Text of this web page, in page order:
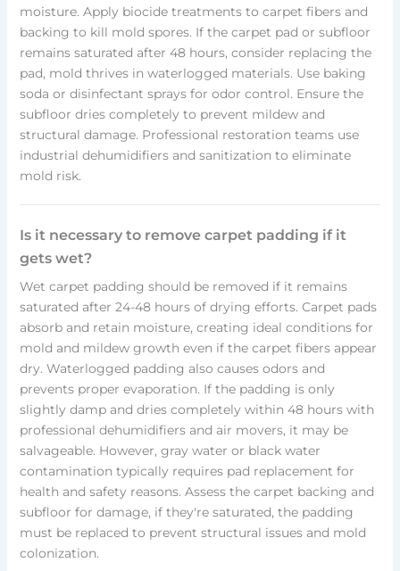
moisture. Apply biocide treatments to carpet fibers and
backing to kill mold spores. If the carpet pad or subfloor
remains saturated after 48 hours, consider replacing the
pad, mold thrives in waterlogged materials. Use baking
soda or disinfectant sprays for odor control. Ensure the
subfloor dries completely to prevent mildew and
structural damage. Professional restoration teams use
industrial dehumidifiers and sanitization to eliminate
mold risk.
Is it necessary to remove carpet padding if it
gets wet?
Wet carpet padding should be removed if it remains
saturated after 24-48 hours of drying efforts. Carpet pads
absorb and retain moisture, creating ideal conditions for
mold and mildew growth even if the carpet fibers appear
dry. Waterlogged padding also causes odors and
prevents proper evaporation. If the padding is only
slightly damp and dries completely within 48 hours with
professional dehumidifiers and air movers, it may be
salvageable. However, gray water or black water
contamination typically requires pad replacement for
health and safety reasons. Assess the carpet backing and
subfloor for damage, if they're saturated, the padding
must be replaced to prevent structural issues and mold
colonization.